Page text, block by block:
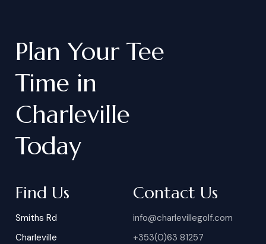
Plan Your Tee
Time in
Charleville
Today
Find Us
Smiths Rd
Charleville
Contact Us
info@charlevillegolf.com
+353(0)63 81257